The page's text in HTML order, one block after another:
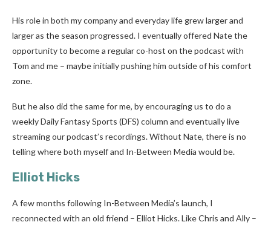
His role in both my company and everyday life grew larger and
larger as the season progressed. I eventually offered Nate the
opportunity to become a regular co-host on the podcast with
Tom and me – maybe initially pushing him outside of his comfort
zone.
But he also did the same for me, by encouraging us to do a
weekly Daily Fantasy Sports (DFS) column and eventually live
streaming our podcast’s recordings. Without Nate, there is no
telling where both myself and In-Between Media would be.
Elliot Hicks
A few months following In-Between Media’s launch, I
reconnected with an old friend – Elliot Hicks. Like Chris and Ally –